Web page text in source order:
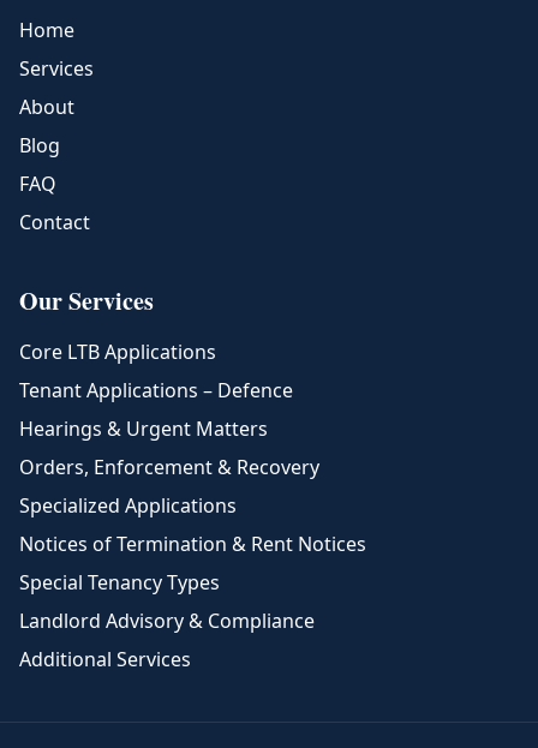
Home
Services
About
Blog
FAQ
Contact
Our Services
Core LTB Applications
Tenant Applications – Defence
Hearings & Urgent Matters
Orders, Enforcement & Recovery
Specialized Applications
Notices of Termination & Rent Notices
Special Tenancy Types
Landlord Advisory & Compliance
Additional Services